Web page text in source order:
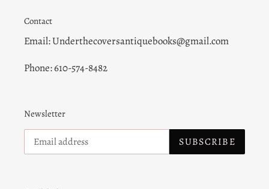
Contact
Email: Underthecoversantiquebooks@gmail.com
Phone: 610-574-8482
Newsletter
SUBSCRIBE